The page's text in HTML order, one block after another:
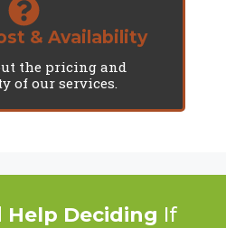
& Availability
the pricing and
of our services.
Help Deciding If